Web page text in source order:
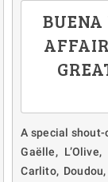
A special shout-
Gaëlle,
Carlito,